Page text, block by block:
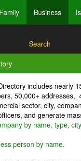
Business
Search
includes nearly
50,000+
sector, city,
and generate
by name, type,
person by name.